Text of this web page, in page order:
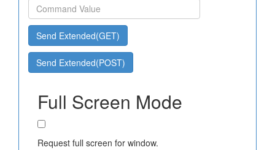
Send Extended(GET)
Send Extended(POST)
Full Screen Mode
Request full screen for window.